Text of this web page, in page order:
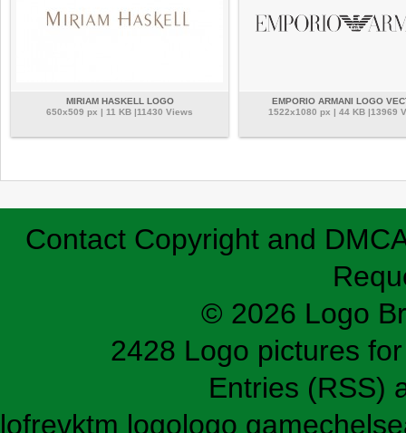
MIRIAM HASKELL LOGO
650x509 px | 11 KB |11430 Views
EMPORIO ARMANI LOGO
1522x1080 px | 44 KB |13969
Contact Copyright and
© 2026 Logo
2428 Logo pictures
Entries (RSS)
lofrevktm logologo game